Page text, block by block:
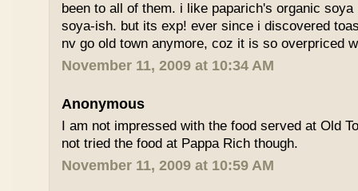
been to all of them. i like paparich's organic
soya-ish. but its exp! ever since i discovered
nv go old town anymore, coz it is so overpriced
November 11, 2009 at 10:34 AM
Anonymous
I am not impressed with the food served at Old
not tried the food at Pappa Rich though.
November 11, 2009 at 10:59 AM